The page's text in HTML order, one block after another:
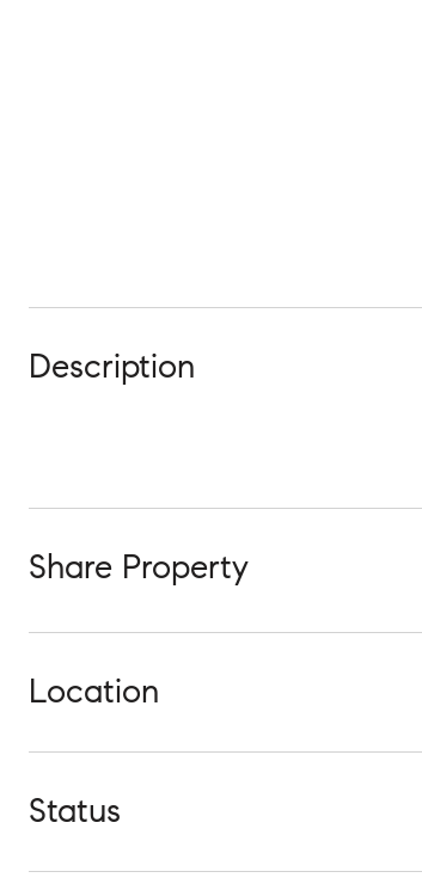
Description
Share Property
Location
Status